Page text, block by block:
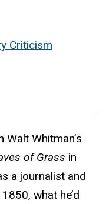
Criticism
Whitman’s
of Grass in
a jour­nalist and
what he’d